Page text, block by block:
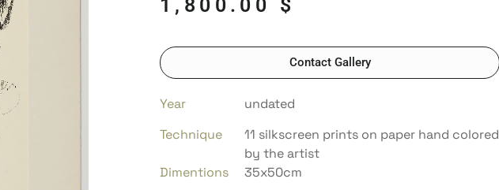
1,800.00 $
Contact Gallery
Year
undated
Technique
11 silkscreen prints on paper hand colored
by the artist
Dimentions
35x50cm